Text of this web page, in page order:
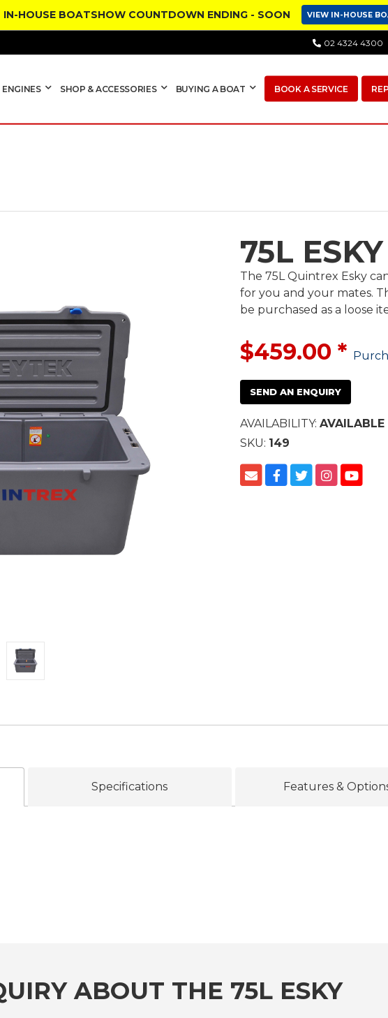
IN-HOUSE BOATSHOW COUNTDOWN ENDING - SOON VIEW IN-HOUSE
02 4324 4300
ENGINES SHOP & ACCESSORIES BUYING A BOAT BOOK A SERVICE
75L ESKY
The 75L Quintrex Esky
for you and your mates.
be purchased as a loose
$459.00 *
SEND AN ENQUIRY
AVAILABILITY: AVAILABLE
SKU: 149
Specifications Features &
ABOUT THE 75L ESKY